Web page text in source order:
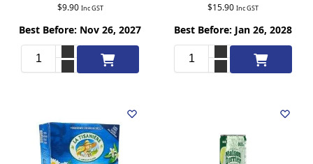
$9.90 Inc GST
Best Before: Nov 26, 2027
Add to cart
$15.90 Inc GST
Best Before: Jan 26, 2028
Add to cart